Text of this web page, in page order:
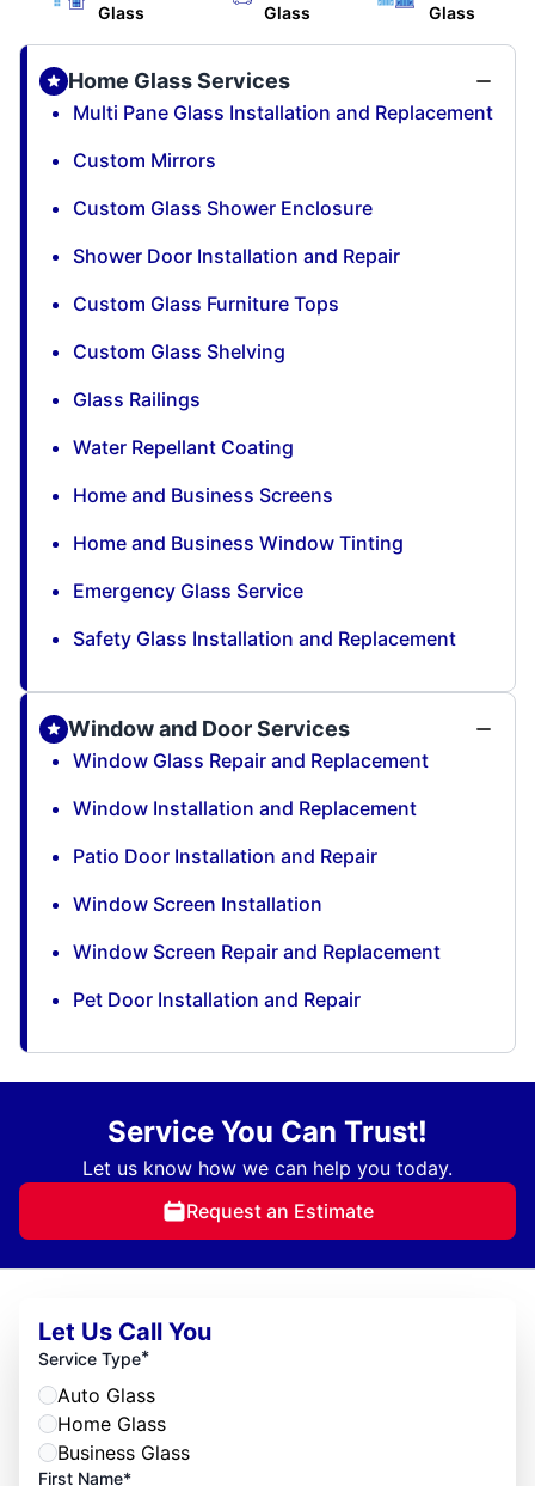
Glass
Glass
Glass
Home Glass Services
Multi Pane Glass Installation and Replacement
Custom Mirrors
Custom Glass Shower Enclosure
Shower Door Installation and Repair
Custom Glass Furniture Tops
Custom Glass Shelving
Glass Railings
Water Repellant Coating
Home and Business Screens
Home and Business Window Tinting
Emergency Glass Service
Safety Glass Installation and Replacement
Window and Door Services
Window Glass Repair and Replacement
Window Installation and Replacement
Patio Door Installation and Repair
Window Screen Installation
Window Screen Repair and Replacement
Pet Door Installation and Repair
Service You Can Trust!
Let us know how we can help you today.
Request an Estimate
Let Us Call You
Service Type*
Auto Glass
Home Glass
Business Glass
First Name*